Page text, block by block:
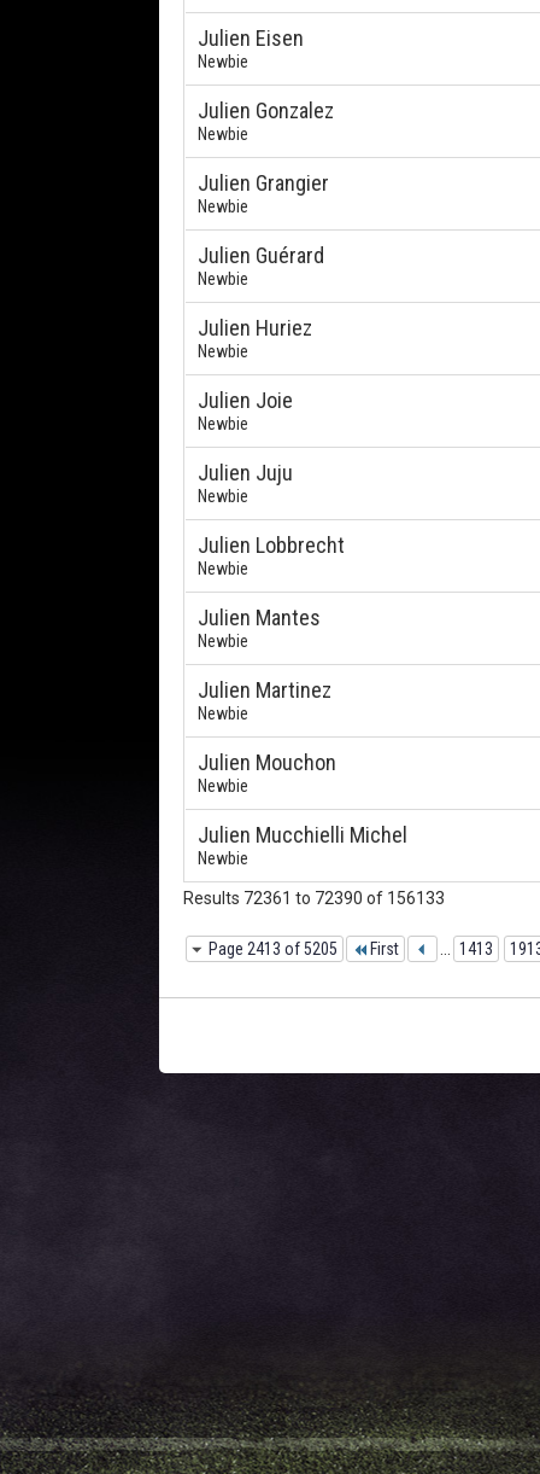
Julien Eisen
Newbie
Julien Gonzalez
Newbie
Julien Grangier
Newbie
Julien Guérard
Newbie
Julien Huriez
Newbie
Julien Joie
Newbie
Julien Juju
Newbie
Julien Lobbrecht
Newbie
Julien Mantes
Newbie
Julien Martinez
Newbie
Julien Mouchon
Newbie
Julien Mucchielli Michel
Newbie
Results 72361 to 72390 of 156133
Page 2413 of 5205 First 1413